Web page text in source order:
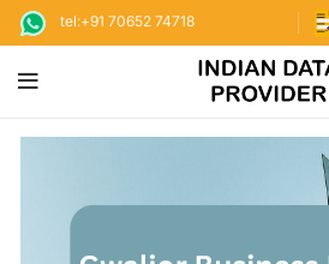
tel:+91 70652 74718